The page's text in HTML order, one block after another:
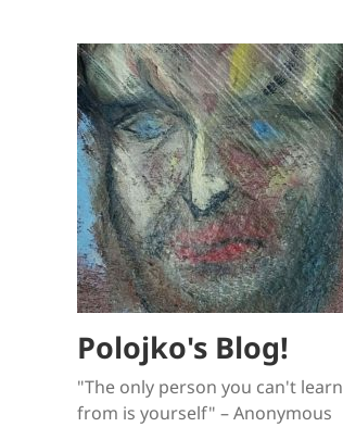
Polojko's Blog!
"The only person you can't learn
from is yourself" – Anonymous